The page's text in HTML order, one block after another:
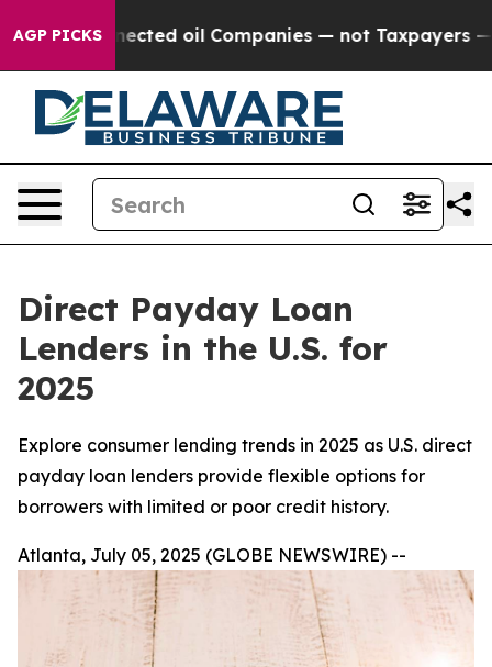
AGP PICKSoil Companies — not Taxpayers — the Chance
Direct Payday Loan
Lenders in the U.S. for
2025
Explore consumer lending trends in 2025 as U.S. direct
payday loan lenders provide flexible options for
borrowers with limited or poor credit history.
Atlanta, July 05, 2025 (GLOBE NEWSWIRE) --